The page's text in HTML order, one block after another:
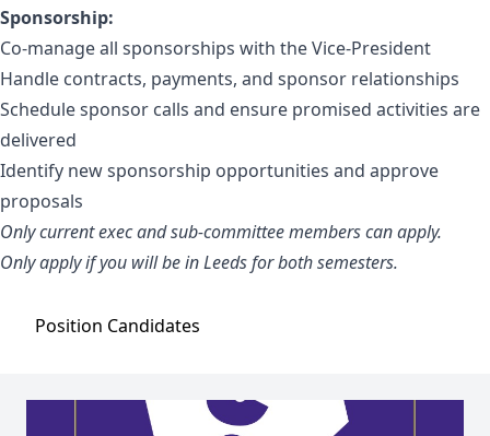
Sponsorship:
Co-manage all sponsorships with the Vice-President
Handle contracts, payments, and sponsor relationships
Schedule sponsor calls and ensure promised activities are
delivered
Identify new sponsorship opportunities and approve
proposals
Only current exec and sub-committee members can apply.
Only apply if you will be in Leeds for both semesters.
Position Candidates